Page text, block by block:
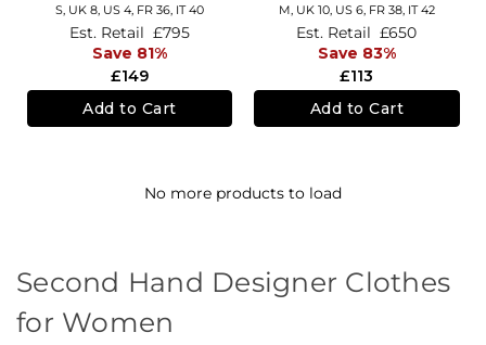
S, UK 8, US 4, FR 36, IT 40
£149
Est. Retail £795
Save 81%
Add to Cart
M, UK 10, US 6, FR 38, IT 42
£113
Est. Retail £650
Save 83%
Add to Cart
No more products to load
Second Hand Designer Clothes
for Women